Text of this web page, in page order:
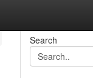
Search